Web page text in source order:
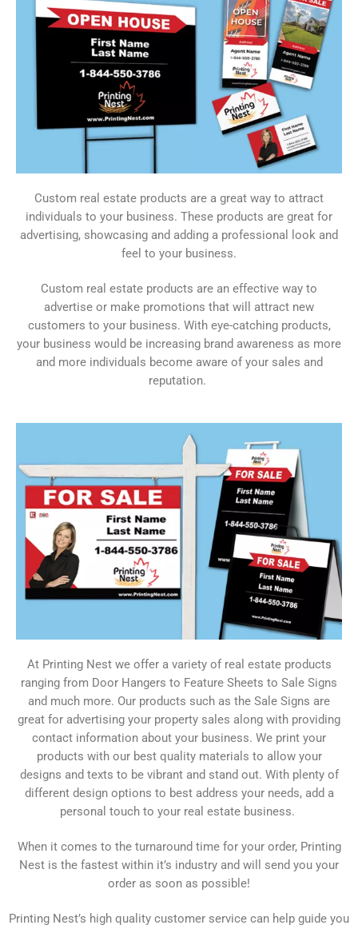
Custom real estate products are a great way to attract
individuals to your business. These products are great for
advertising, showcasing and adding a professional look and
feel to your business.
Custom real estate products are an effective way to
advertise or make promotions that will attract new
customers to your business. With eye-catching products,
your business would be increasing brand awareness as more
and more individuals become aware of your sales and
reputation.
At Printing Nest we offer a variety of real estate products
ranging from Door Hangers to Feature Sheets to Sale Signs
and much more. Our products such as the Sale Signs are
great for advertising your property sales along with providing
contact information about your business. We print your
products with our best quality materials to allow your
designs and texts to be vibrant and stand out. With plenty of
different design options to best address your needs, add a
personal touch to your real estate business.
When it comes to the turnaround time for your order, Printing
Nest is the fastest within it’s industry and will send you your
order as soon as possible!
Printing Nest’s high quality customer service can help guide you